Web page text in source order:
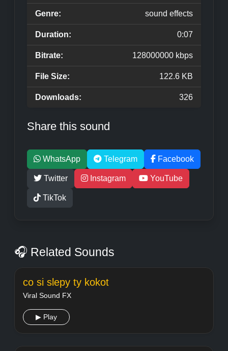
Genre: sound effects
Duration: 0:07
Bitrate: 128000000 kbps
File Size: 122.6 KB
Downloads: 326
Share this sound
WhatsApp Telegram Facebook
Twitter Instagram YouTube
TikTok
🎧 Related Sounds
co si slepy ty kokot
Viral Sound FX
▶ Play